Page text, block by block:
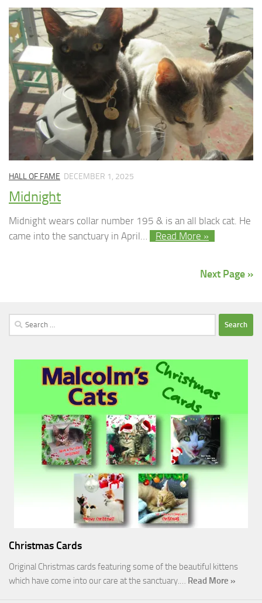
HALL OF FAME DECEMBER 1, 2025
Midnight
Midnight wears collar number 195 & is an all black cat. He
came into the sanctuary in April…
Read More »
Next Page »
Search
for:
Christmas Cards
Original Christmas cards featuring some of the beautiful kittens
which have come into our care at the sanctuary.… Read More »